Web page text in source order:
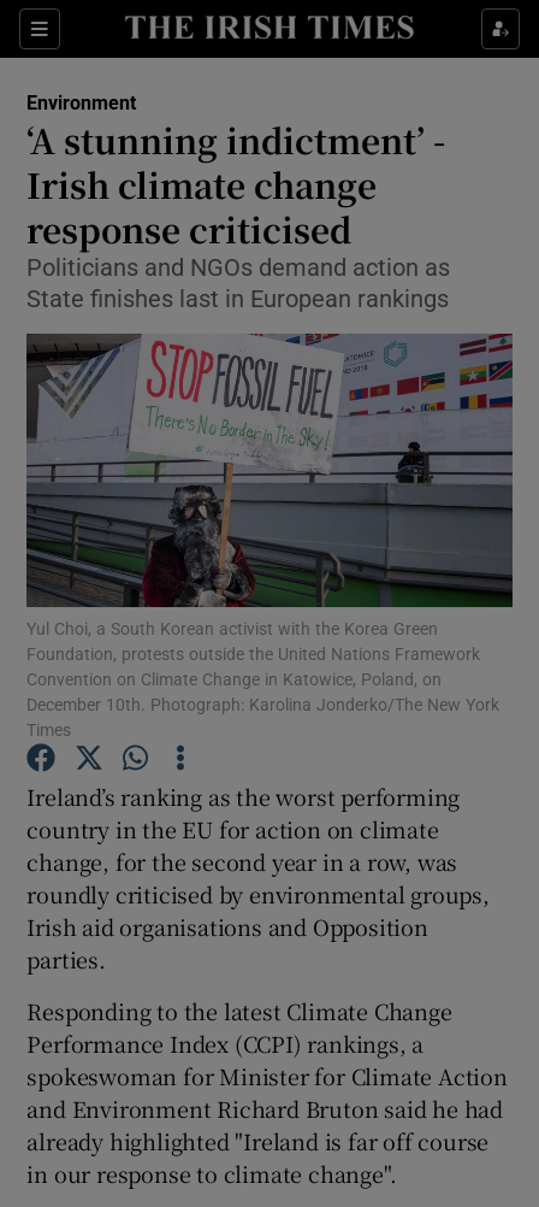
Sections
Show Culture sub sections
Show Technology sub sections
Show Science sub sections
Show Podcasts sub sections
Show Gaeilge sub sections
Show History sub sections
Show Sponsored sub sections
Environment
‘A stunning indictment’ -
Irish climate change
response criticised
Politicians and NGOs demand action as
State finishes last in European rankings
Yul Choi, a South Korean activist with the Korea Green
Foundation, protests outside the United Nations Framework
Convention on Climate Change in Katowice, Poland, on
December 10th. Photograph: Karolina Jonderko/The New York
Times
Ireland’s ranking as the worst performing
country in the EU for action on climate
change, for the second year in a row, was
roundly criticised by environmental groups,
Irish aid organisations and Opposition
parties.
Responding to the latest Climate Change
Performance Index (CCPI) rankings, a
spokeswoman for Minister for Climate Action
and Environment Richard Bruton said he had
already highlighted "Ireland is far off course
in our response to climate change".